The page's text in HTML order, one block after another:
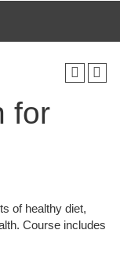
for
of healthy diet,
Course includes